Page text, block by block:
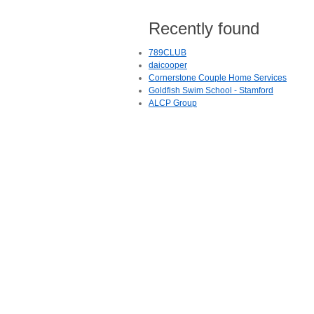
Recently found
789CLUB
daicooper
Cornerstone Couple Home Services
Goldfish Swim School - Stamford
ALCP Group